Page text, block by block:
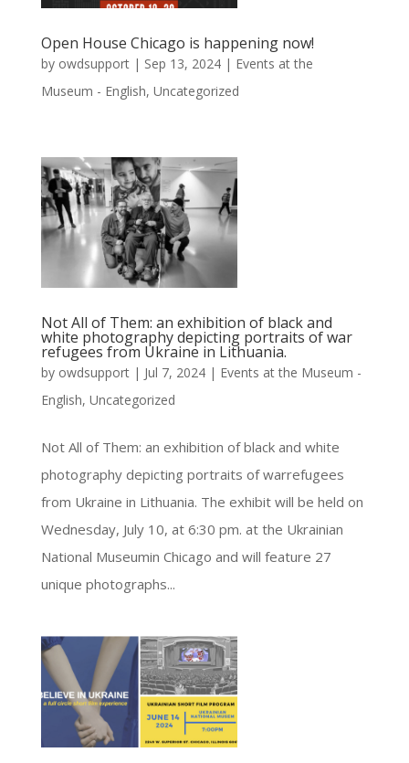
Open House Chicago is happening now!
by owdsupport| Sep 13, 2024| Events at the
Museum - English, Uncategorized
Not All of Them: an exhibition of black and
white photography depicting portraits of war
refugees from Ukraine in Lithuania.
by owdsupport| Jul 7, 2024| Events at the Museum -
English, Uncategorized
Not All of Them: an exhibition of black and white
photography depicting portraits of warrefugees
from Ukraine in Lithuania. The exhibit will be held on
Wednesday, July 10, at 6:30 pm. at the Ukrainian
National Museumin Chicago and will feature 27
unique photographs...